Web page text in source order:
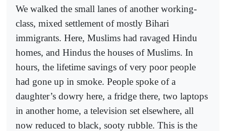
We walked the small lanes of another working-
class, mixed settlement of mostly Bihari
immigrants. Here, Muslims had ravaged Hindu
homes, and Hindus the houses of Muslims. In
hours, the lifetime savings of very poor people
had gone up in smoke. People spoke of a
daughter’s dowry here, a fridge there, two laptops
in another home, a television set elsewhere, all
now reduced to black, sooty rubble. This is the